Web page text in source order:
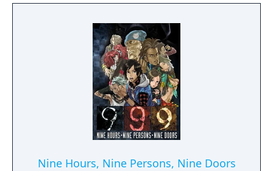
Nine Hours, Nine Persons, Nine Doors